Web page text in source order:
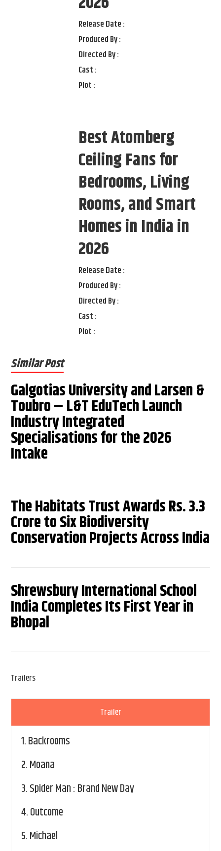
Release Date :
Produced By :
Directed By :
Cast :
Plot :
Best Atomberg
Ceiling Fans for
Bedrooms, Living
Rooms, and Smart
Homes in India in
2026
Release Date :
Produced By :
Directed By :
Cast :
Plot :
Similar Post
Galgotias University and Larsen &
Toubro – L&T EduTech Launch
Industry Integrated
Specialisations for the 2026
Intake
The Habitats Trust Awards Rs. 3.3
Crore to Six Biodiversity
Conservation Projects Across India
Shrewsbury International School
India Completes Its First Year in
Bhopal
Trailers
Trailer
1.Backrooms
2.Moana
3.Spider Man : Brand New Day
4.Outcome
5.Michael